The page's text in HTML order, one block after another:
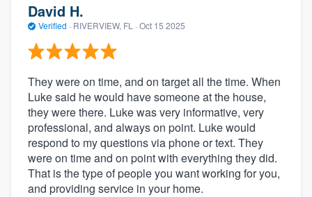
David H.
Verified · RIVERVIEW, FL · Oct 15 2025
They were on time, and on target all the time. When
Luke said he would have someone at the house,
they were there. Luke was very informative, very
professional, and always on point. Luke would
respond to my questions via phone or text. They
were on time and on point with everything they did.
That is the type of people you want working for you,
and providing service in your home.